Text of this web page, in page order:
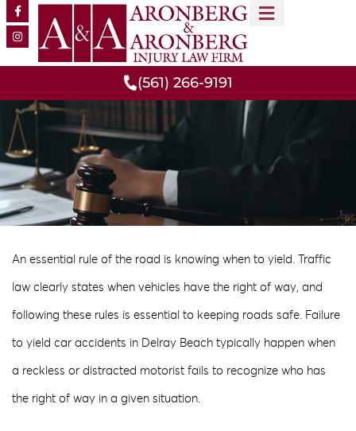
(561) 266-9191
An essential rule of the road is knowing when to yield. Traffic
law clearly states when vehicles have the right of way, and
following these rules is essential to keeping roads safe. Failure
to yield car accidents in Delray Beach typically happen when
a reckless or distracted motorist fails to recognize who has
the right of way in a given situation.